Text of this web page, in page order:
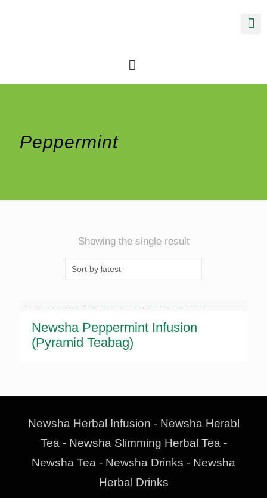
Peppermint
Showing the single result
Newsha Peppermint Infusion
(Pyramid Teabag)
Newsha Herbal Infusion - Newsha Herabl
Tea - Newsha Slimming Herbal Tea -
Newsha Tea - Newsha Drinks - Newsha
Herbal Drinks